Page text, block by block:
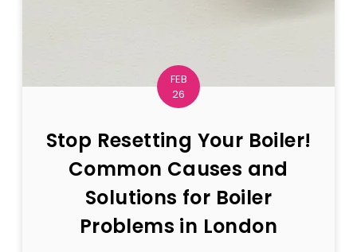
FEB
26
Stop Resetting Your Boiler!
Common Causes and
Solutions for Boiler
Problems in London